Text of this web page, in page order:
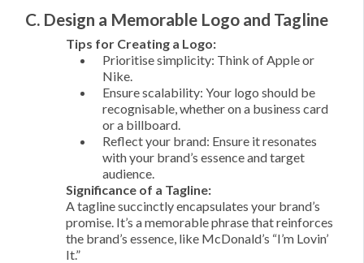
C. Design a Memorable Logo and Tagline
Tips for Creating a Logo:
Prioritise simplicity: Think of Apple or
Nike.
Ensure scalability: Your logo should be
recognisable, whether on a business card
or a billboard.
Reflect your brand: Ensure it resonates
with your brand’s essence and target
audience.
Significance of a Tagline:
A tagline succinctly encapsulates your brand’s
promise. It’s a memorable phrase that reinforces
the brand’s essence, like McDonald’s “I’m Lovin’
It.”